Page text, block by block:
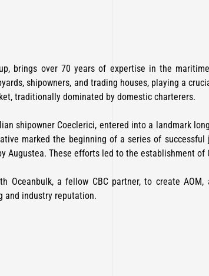
brings over 70 years of expertise in the
shipowners, and trading houses, playing a
traditionally dominated by domestic charterers.
shipowner Coeclerici, entered into a landmark
marked the beginning of a series of
Augustea. These efforts led to the establishment of
Oceanbulk, a fellow CBC partner, to create
and industry reputation.